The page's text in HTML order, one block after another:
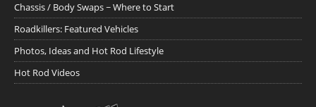
Chassis / Body Swaps ~ Where to Start
Roadkillers: Featured Vehicles
Photos, Ideas and Hot Rod Lifestyle
Hot Rod Videos